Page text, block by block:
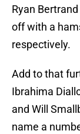
Ryan
off with a
respectively.
Add to that
Ibrahima
and Will
name a